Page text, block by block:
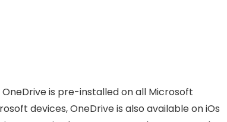
is pre-installed on all Microsoft
devices, OneDrive is also available on iOs